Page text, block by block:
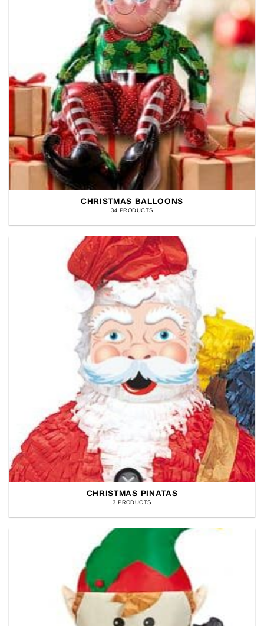
CHRISTMAS BALLOONS
34 PRODUCTS
CHRISTMAS PINATAS
3 PRODUCTS